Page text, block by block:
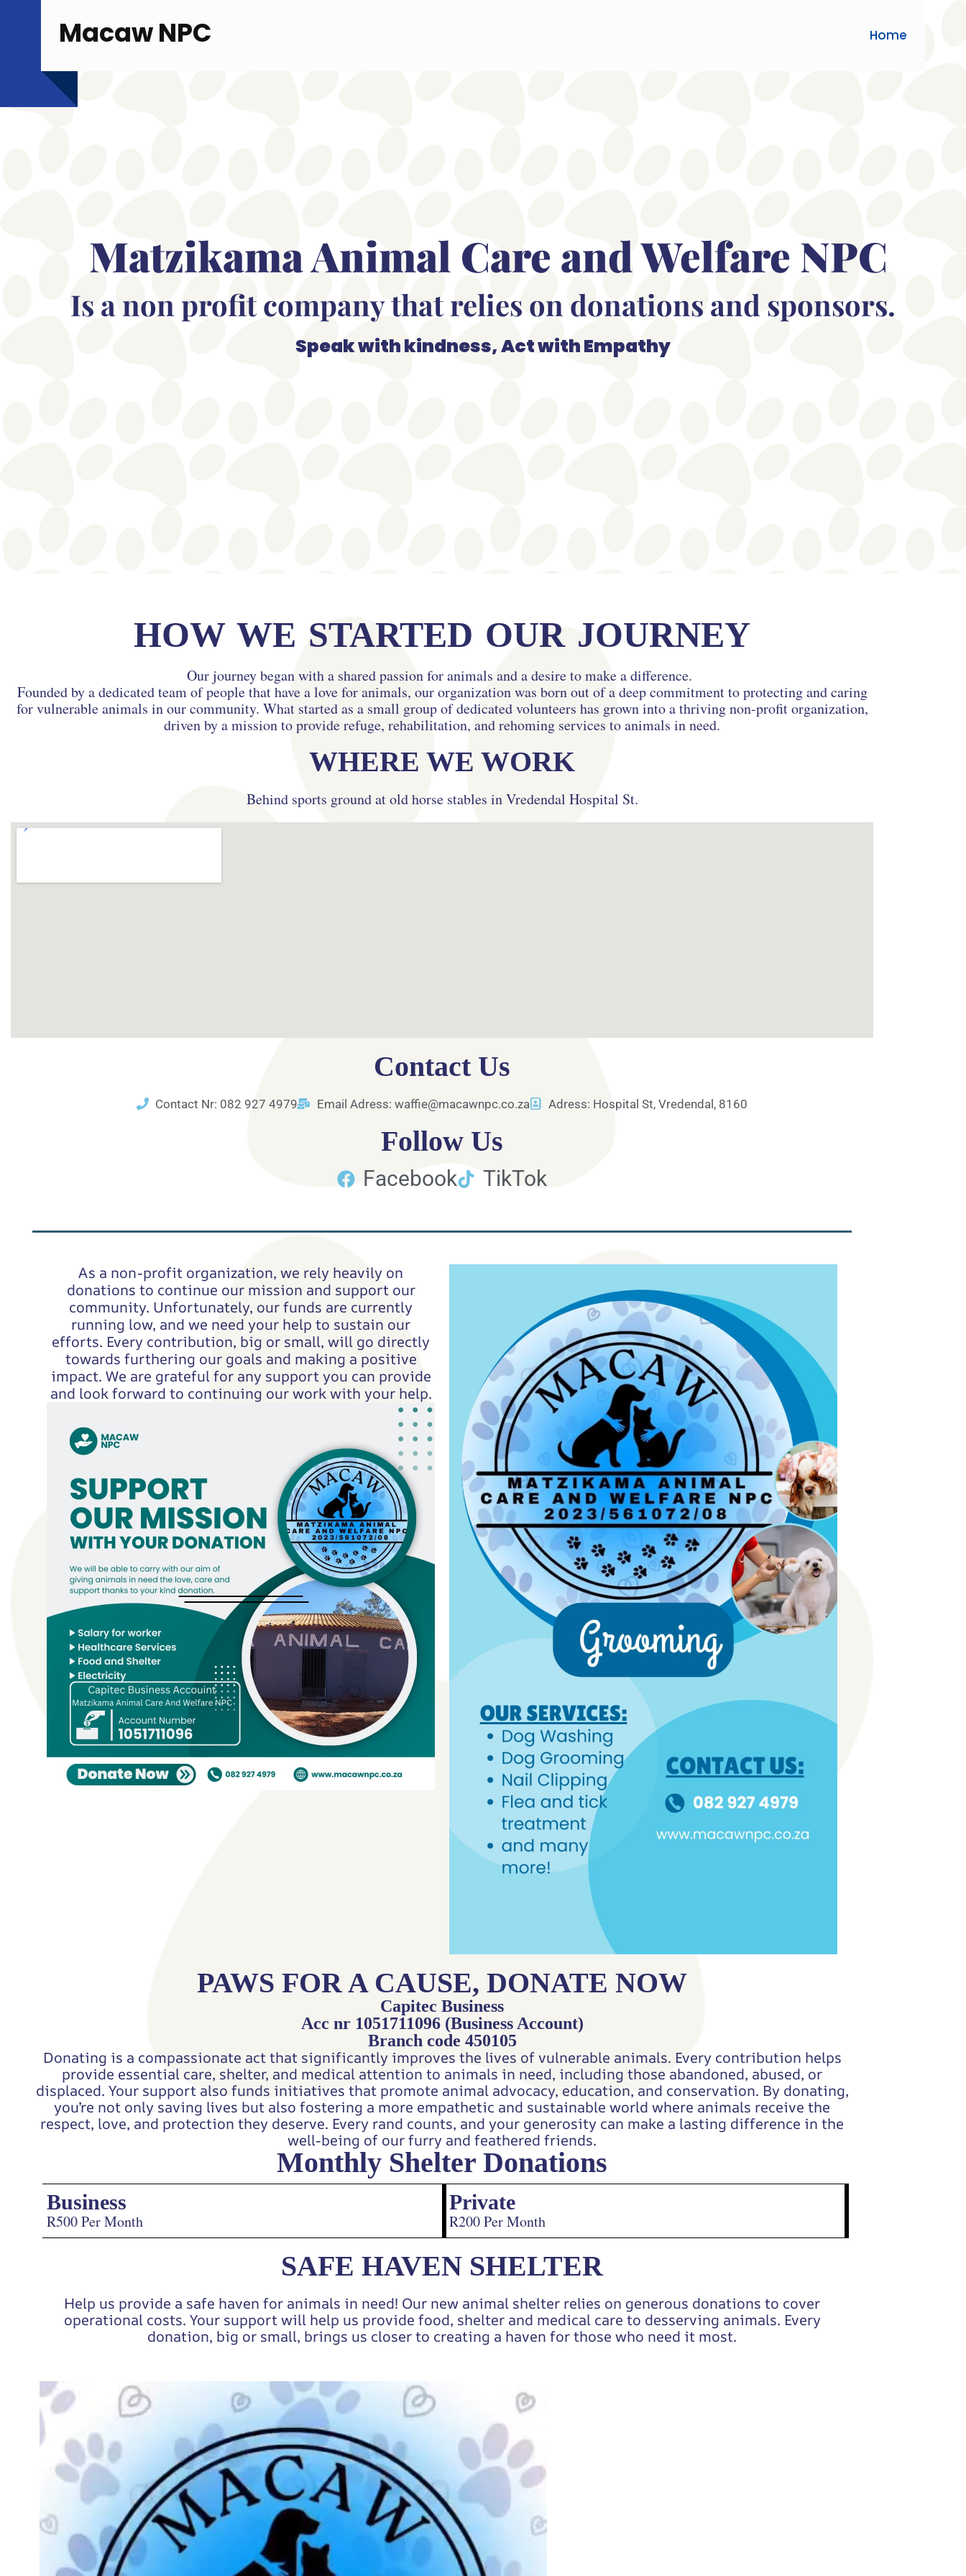
Macaw NPC Home
Matzikama Animal Care and Welfare NPC
Is a non profit company that relies on donations and sponsors.
Speak with kindness, Act with Empathy
HOW WE STARTED OUR JOURNEY
Our journey began with a shared passion for animals and a desire to make a difference.
Founded by a dedicated team of people that have a love for animals, our organization was born out of a deep commitment to protecting and caring
for vulnerable animals in our community. What started as a small group of dedicated volunteers has grown into a thriving non-profit organization,
driven by a mission to provide refuge, rehabilitation, and rehoming services to animals in need.
WHERE WE WORK
Behind sports ground at old horse stables in Vredendal Hospital St.
Contact Us
Contact Nr: 082 927 4979 Email Adress: waffie@macawnpc.co.za Adress: Hospital St, Vredendal, 8160
Follow Us
Facebook TikTok
As a non-profit organization, we rely heavily on
donations to continue our mission and support our
community. Unfortunately, our funds are currently
running low, and we need your help to sustain our
efforts. Every contribution, big or small, will go directly
towards furthering our goals and making a positive
impact. We are grateful for any support you can provide
and look forward to continuing our work with your help.
PAWS FOR A CAUSE, DONATE NOW
Capitec Business
Acc nr 1051711096 (Business Account)
Branch code 450105
Donating is a compassionate act that significantly improves the lives of vulnerable animals. Every contribution helps
provide essential care, shelter, and medical attention to animals in need, including those abandoned, abused, or
displaced. Your support also funds initiatives that promote animal advocacy, education, and conservation. By donating,
you’re not only saving lives but also fostering a more empathetic and sustainable world where animals receive the
respect, love, and protection they deserve. Every rand counts, and your generosity can make a lasting difference in the
well-being of our furry and feathered friends.
Monthly Shelter Donations
Business
R500 Per Month
Private
R200 Per Month
SAFE HAVEN SHELTER
Help us provide a safe haven for animals in need! Our new animal shelter relies on generous donations to cover
operational costs. Your support will help us provide food, shelter and medical care to desserving animals. Every
donation, big or small, brings us closer to creating a haven for those who need it most.
Video
Player